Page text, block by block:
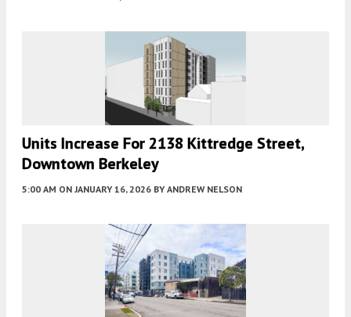
Units Increase For 2138 Kittredge Street,
Downtown Berkeley
5:00 AM ON JANUARY 16, 2026 BY ANDREW NELSON